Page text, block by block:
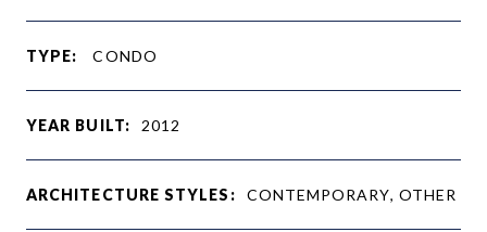
TYPE: CONDO
YEAR BUILT: 2012
ARCHITECTURE STYLES: CONTEMPORARY, OTHER